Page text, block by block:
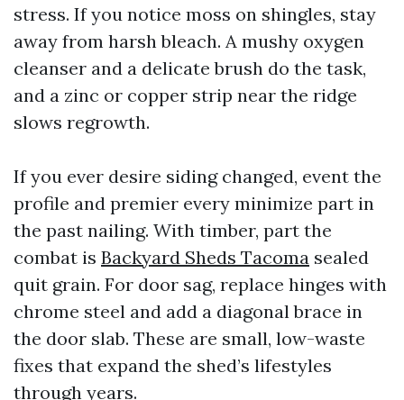
stress. If you notice moss on shingles, stay
away from harsh bleach. A mushy oxygen
cleanser and a delicate brush do the task,
and a zinc or copper strip near the ridge
slows regrowth.
If you ever desire siding changed, event the
profile and premier every minimize part in
the past nailing. With timber, part the
combat is Backyard Sheds Tacoma sealed
quit grain. For door sag, replace hinges with
chrome steel and add a diagonal brace in
the door slab. These are small, low-waste
fixes that expand the shed’s lifestyles
through years.